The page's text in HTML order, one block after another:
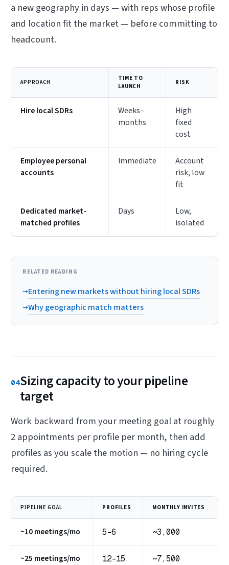
a new geography in days — with reps whose profile
and location fit the market — before committing to
headcount.
APPROACH
TIME TO
LAUNCH
RISK
Hire local SDRs
Weeks–
months
High
fixed
cost
Employee personal
accounts
Immediate
Account
risk, low
fit
Dedicated market-
matched profiles
Days
Low,
isolated
RELATED READING
→Entering new markets without hiring local SDRs
→Why geographic match matters
04Sizing capacity to your pipeline
target
Work backward from your meeting goal at roughly
2 appointments per profile per month, then add
profiles as you scale the motion — no hiring cycle
required.
PIPELINE GOAL PROFILES MONTHLY INVITES
~10 meetings/mo 5–6 ~3,000
~25 meetings/mo 12–15 ~7,500